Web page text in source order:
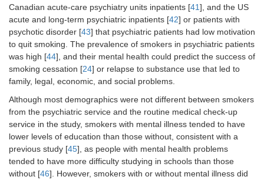
Canadian acute-care psychiatry units inpatients [41], and the US
acute and long-term psychiatric inpatients [42] or patients with
psychotic disorder [43] that psychiatric patients had low motivation
to quit smoking. The prevalence of smokers in psychiatric patients
was high [44], and their mental health could predict the success of
smoking cessation [24] or relapse to substance use that led to
family, legal, economic, and social problems.
Although most demographics were not different between smokers
from the psychiatric service and the routine medical check-up
service in the study, smokers with mental illness tended to have
lower levels of education than those without, consistent with a
previous study [45], as people with mental health problems
tended to have more difficulty studying in schools than those
without [46]. However, smokers with or without mental illness did